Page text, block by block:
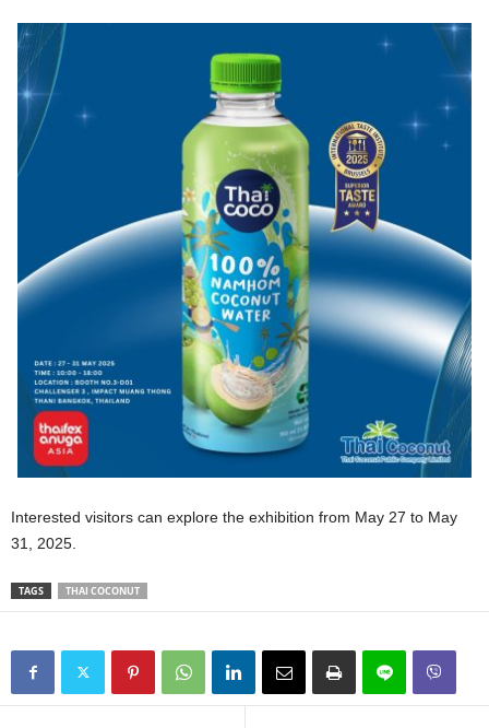
Interested visitors can explore the exhibition from May 27 to May
31, 2025.
TAGS THAI COCONUT